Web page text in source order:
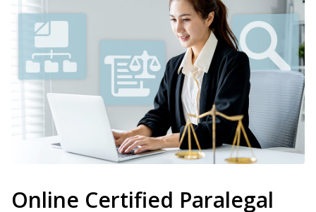
Online Certified Paralegal